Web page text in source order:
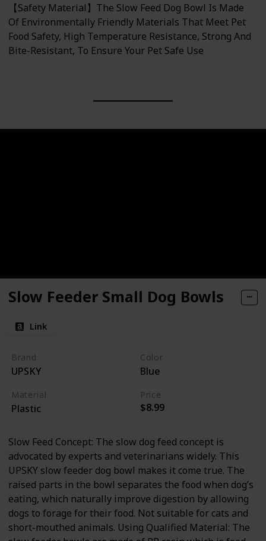
【Safety Material】The Slow Feed Dog Bowl Is Made
Of Environmentally Friendly Materials That Meet Pet
Food Safety, High Temperature Resistance, Strong And
Bite-Resistant, To Ensure Your Pet Safe Use
Slow Feeder Small Dog Bowls
Link
Brand
UPSKY
Color
Blue
Material
Plastic
Price
$8.99
Slow Feed Concept: The slow dog feed concept is
advocated by experts and veterinarians widely. This
UPSKY slow feeder dog bowl makes it come true. The
raised parts in the bowl separates the food when dog’s
eating, which naturally improve digestion by allowing
dogs to forage for their food. Not suitable for cats and
short-mouthed animals. Using Qualified Material: The